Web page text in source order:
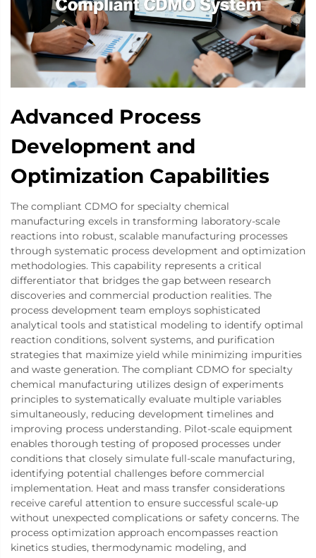
Advanced Process
Development and
Optimization Capabilities
The compliant CDMO for specialty chemical
manufacturing excels in transforming laboratory-scale
reactions into robust, scalable manufacturing processes
through systematic process development and optimization
methodologies. This capability represents a critical
differentiator that bridges the gap between research
discoveries and commercial production realities. The
process development team employs sophisticated
analytical tools and statistical modeling to identify optimal
reaction conditions, solvent systems, and purification
strategies that maximize yield while minimizing impurities
and waste generation. The compliant CDMO for specialty
chemical manufacturing utilizes design of experiments
principles to systematically evaluate multiple variables
simultaneously, reducing development timelines and
improving process understanding. Pilot-scale equipment
enables thorough testing of proposed processes under
conditions that closely simulate full-scale manufacturing,
identifying potential challenges before commercial
implementation. Heat and mass transfer considerations
receive careful attention to ensure successful scale-up
without unexpected complications or safety concerns. The
process optimization approach encompasses reaction
kinetics studies, thermodynamic modeling, and